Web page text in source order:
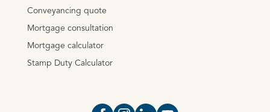
Conveyancing quote
Mortgage consultation
Mortgage calculator
Stamp Duty Calculator